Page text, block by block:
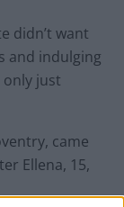
didn’t want
and indulging
only just
came
Ellena, 15,